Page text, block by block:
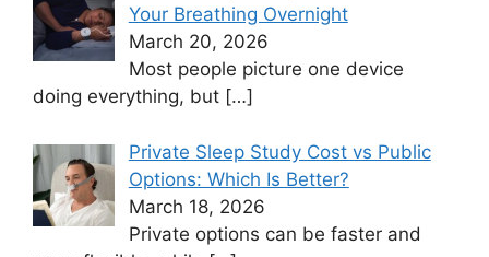
Your Breathing Overnight
March 20, 2026
Most people picture one device
doing everything, but […]
Private Sleep Study Cost vs Public
Options: Which Is Better?
March 18, 2026
Private options can be faster and